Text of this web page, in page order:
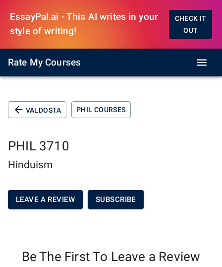
EssayPal.ai - This AI writes in your
style of writing!
CHECK IT
OUT
Rate My Courses
VALDOSTA PHIL COURSES
PHIL 3710
Hinduism
LEAVE A REVIEW SUBSCRIBE
Be The First To Leave a Review